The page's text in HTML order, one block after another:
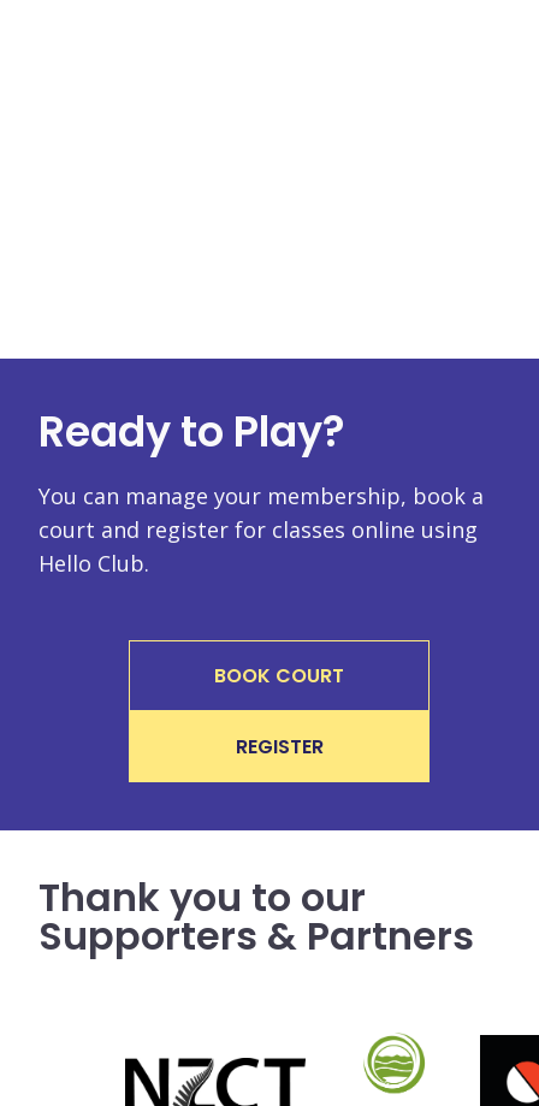
Ready to Play?
You can manage your membership, book a
court and register for classes online using
Hello Club.
BOOK COURT
REGISTER
Thank you to our
Supporters & Partners